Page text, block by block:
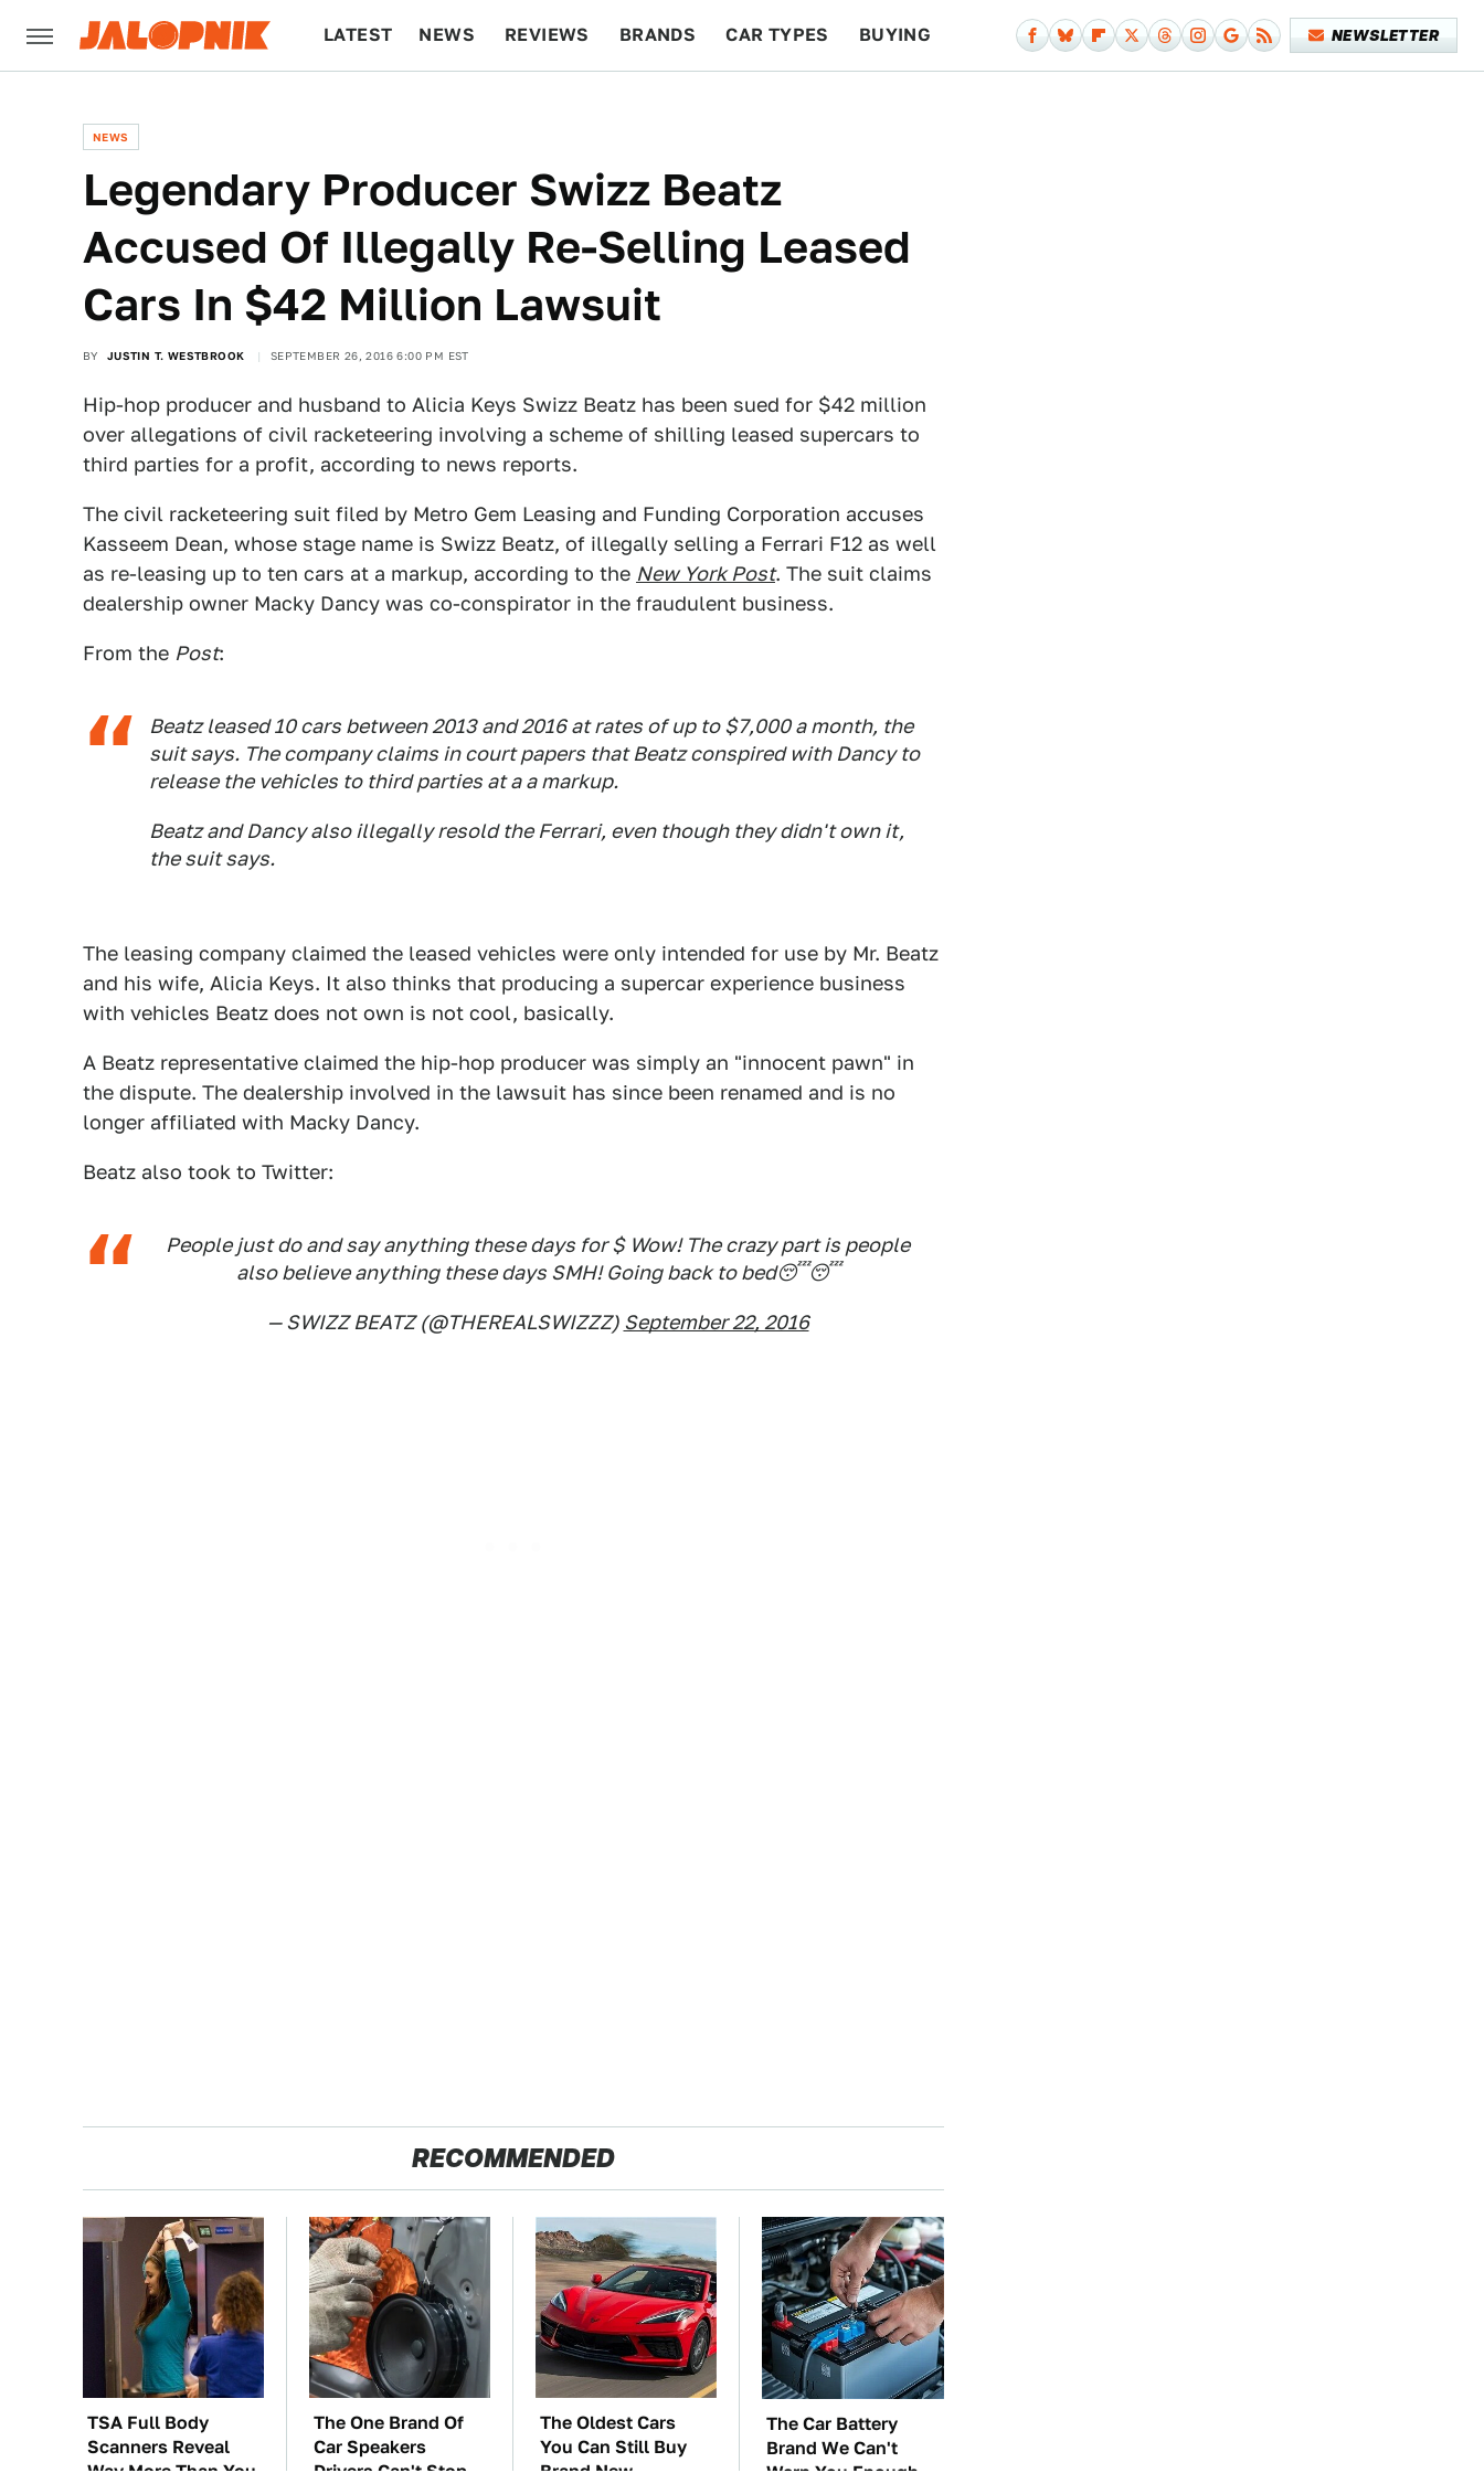
LATEST NEWS REVIEWS BRANDS CAR TYPES BUYING NEWSLETTER
NEWS
Legendary Producer Swizz Beatz
Accused Of Illegally Re-Selling Leased
Cars In $42 Million Lawsuit
BY JUSTIN T. WESTBROOK SEPTEMBER 26, 2016 6:00 PM EST
Hip-hop producer and husband to Alicia Keys Swizz Beatz has been sued for $42 million
over allegations of civil racketeering involving a scheme of shilling leased supercars to
third parties for a profit, according to news reports.
The civil racketeering suit filed by Metro Gem Leasing and Funding Corporation accuses
Kasseem Dean, whose stage name is Swizz Beatz, of illegally selling a Ferrari F12 as well
as re-leasing up to ten cars at a markup, according to the New York Post. The suit claims
dealership owner Macky Dancy was co-conspirator in the fraudulent business.
From the Post:
Beatz leased 10 cars between 2013 and 2016 at rates of up to $7,000 a month, the
suit says. The company claims in court papers that Beatz conspired with Dancy to
release the vehicles to third parties at a a markup.
Beatz and Dancy also illegally resold the Ferrari, even though they didn't own it,
the suit says.
The leasing company claimed the leased vehicles were only intended for use by Mr. Beatz
and his wife, Alicia Keys. It also thinks that producing a supercar experience business
with vehicles Beatz does not own is not cool, basically.
A Beatz representative claimed the hip-hop producer was simply an "innocent pawn" in
the dispute. The dealership involved in the lawsuit has since been renamed and is no
longer affiliated with Macky Dancy.
Beatz also took to Twitter:
People just do and say anything these days for $ Wow! The crazy part is people
also believe anything these days SMH! Going back to bed😴😴
— SWIZZ BEATZ (@THEREALSWIZZZ) September 22, 2016
RECOMMENDED
TSA Full Body
Scanners Reveal
The One Brand Of
Car Speakers
The Oldest Cars
You Can Still Buy
The Car Battery
Brand We Can't